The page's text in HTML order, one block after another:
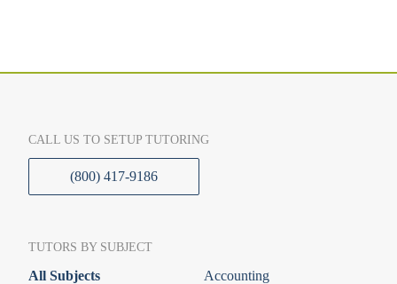
CALL US TO SETUP TUTORING
(800) 417-9186
TUTORS BY SUBJECT
All Subjects
Accounting